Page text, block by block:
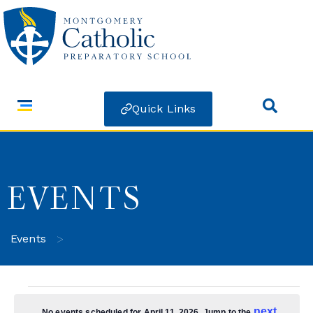
Quick Links
EVENTS
Events >